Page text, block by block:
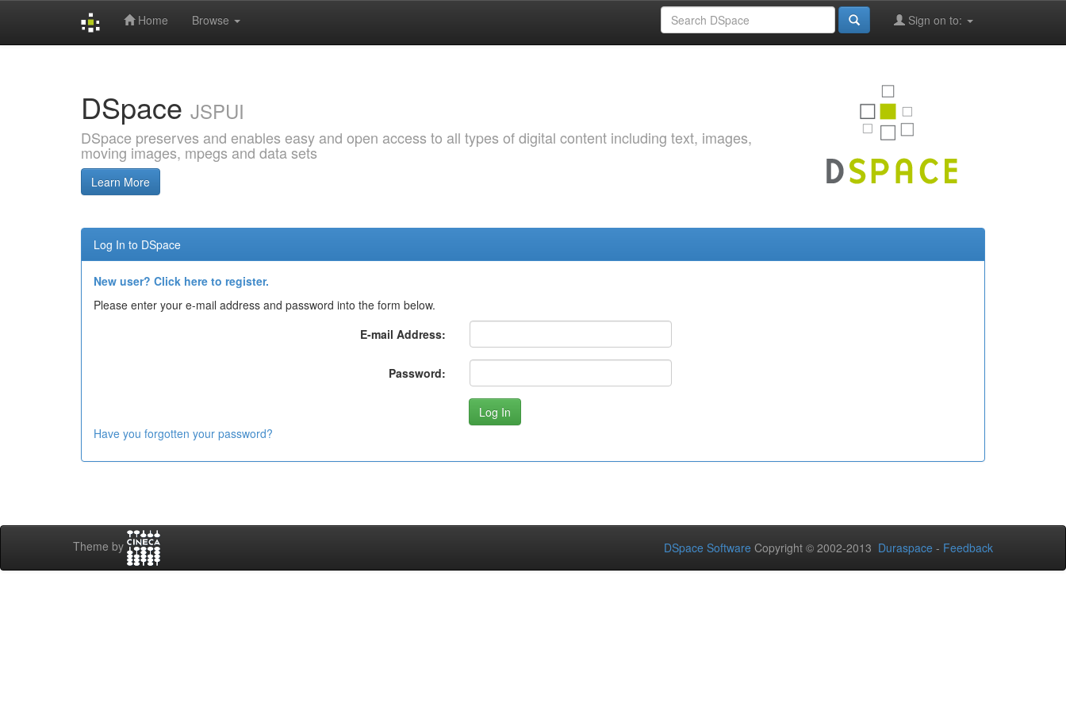
Home Browse Sign on to:
DSpace JSPUI
DSpace preserves and enables easy and open access to all types of digital content including text, images,
moving images, mpegs and data sets
Learn More
Log In to DSpace
New user? Click here to register.
Please enter your e-mail address and password into the form below.
E-mail Address:
Password:
Have you forgotten your password?
Theme by DSpace Software Copyright © 2002-2013 Duraspace - Feedback